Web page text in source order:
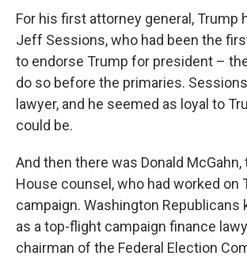
For his first attorney general, Trump
Jeff Sessions, who had been the
to endorse Trump for president –
do so before the primaries.
lawyer, and he seemed as loyal to
could be.
And then there was Donald McGahn,
House counsel, who had worked on
campaign. Washington Republicans
as a top-flight campaign finance
chairman of the Federal Election